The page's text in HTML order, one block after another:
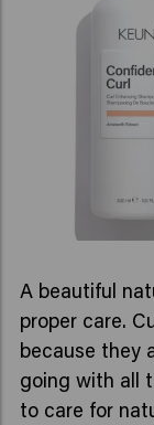
A beautiful
proper care.
because they
going with all
to care for